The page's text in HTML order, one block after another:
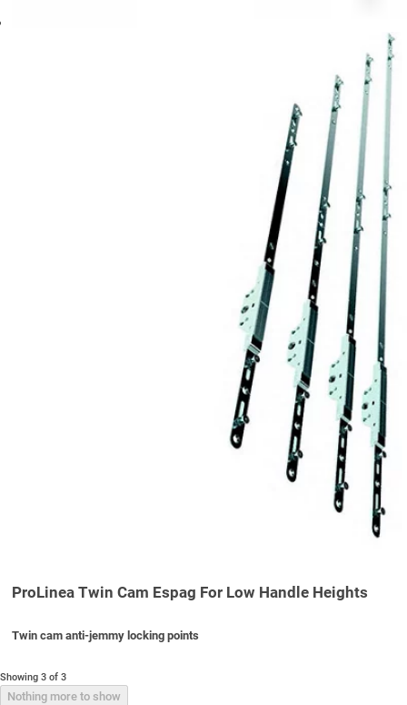
ProLinea Twin Cam Espag For Low Handle Heights
Twin cam anti-jemmy locking points
Showing 3 of 3
Nothing more to show